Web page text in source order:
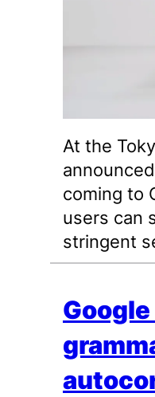
At the
coming to
users can
stringent